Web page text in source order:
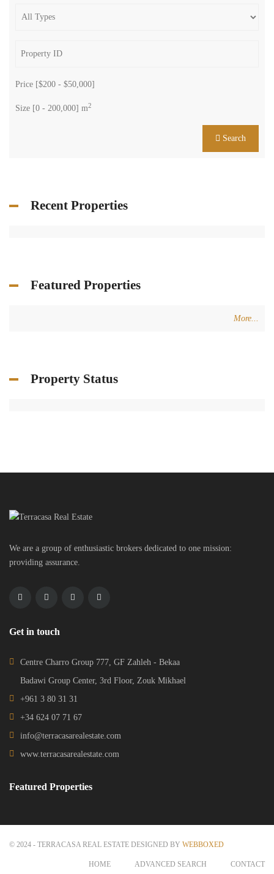
Price [$200 - $50,000]
Size [0 - 200,000] m2
Search
Recent Properties
Featured Properties
More...
Property Status
We are a group of enthusiastic brokers dedicated to one mission:
providing assurance.
Get in touch
Centre Charro Group 777, GF Zahleh - Bekaa
Badawi Group Center, 3rd Floor, Zouk Mikhael
+961 3 80 31 31
+34 624 07 71 67
info@terracasarealestate.com
www.terracasarealestate.com
Featured Properties
© 2024 - TERRACASA REAL ESTATE DESIGNED BY WEBBOXED
HOME ADVANCED SEARCH CONTACT